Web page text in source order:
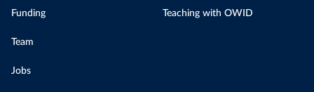
Funding
Team
Jobs
Teaching with OWID